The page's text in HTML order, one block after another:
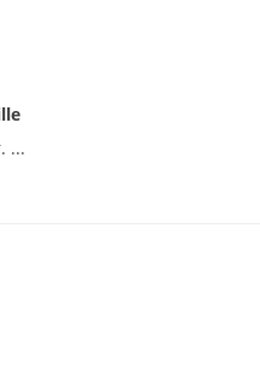
...